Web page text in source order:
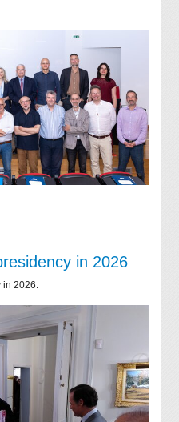
in 2026
in 2026.